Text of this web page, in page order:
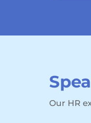
Our HR